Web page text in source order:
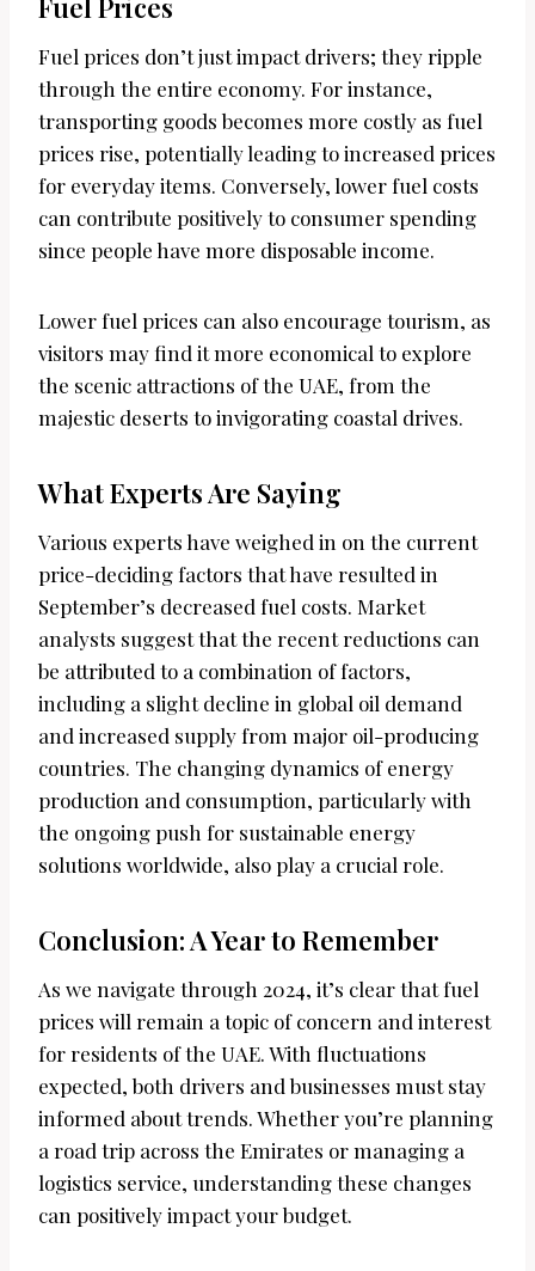
Fuel Prices
Fuel prices don’t just impact drivers; they ripple
through the entire economy. For instance,
transporting goods becomes more costly as fuel
prices rise, potentially leading to increased prices
for everyday items. Conversely, lower fuel costs
can contribute positively to consumer spending
since people have more disposable income.
Lower fuel prices can also encourage tourism, as
visitors may find it more economical to explore
the scenic attractions of the UAE, from the
majestic deserts to invigorating coastal drives.
What Experts Are Saying
Various experts have weighed in on the current
price-deciding factors that have resulted in
September’s decreased fuel costs. Market
analysts suggest that the recent reductions can
be attributed to a combination of factors,
including a slight decline in global oil demand
and increased supply from major oil-producing
countries. The changing dynamics of energy
production and consumption, particularly with
the ongoing push for sustainable energy
solutions worldwide, also play a crucial role.
Conclusion: A Year to Remember
As we navigate through 2024, it’s clear that fuel
prices will remain a topic of concern and interest
for residents of the UAE. With fluctuations
expected, both drivers and businesses must stay
informed about trends. Whether you’re planning
a road trip across the Emirates or managing a
logistics service, understanding these changes
can positively impact your budget.